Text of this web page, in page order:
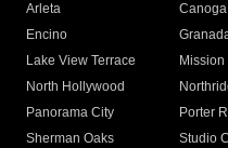
Arleta
Encino
Lake View Terrace
North Hollywood
Panorama City
Porter
Sherman Oaks
Studio